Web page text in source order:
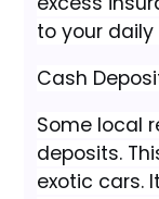
to your daily
Cash
Some local
deposits.
exotic cars.